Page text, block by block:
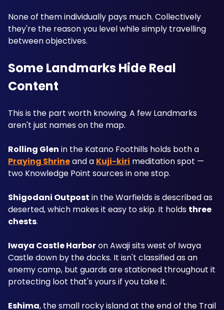
None of them individually pays much. Collectively
they're the reason you level while simply travelling
between objectives.
Some Landmarks Hide Real
Content
This is the part worth knowing. A few Landmarks
aren't just names on the map.
Rolling Glen
Praying Shrine and a Kuji-kiri meditation spot —
two Knowledge Point sources in one stop.
Shigodani Outpost in the Warfields is described as
deserted, which makes it easy to skip. It holds three
chests.
Iwaya Castle Harbor on Awaji sits west of Iwaya
Castle down by the docks. It isn't classified as an
enemy camp, but guards are stationed throughout it
protecting loot that's yours if you take it.
Eshima, the small rocky island at the end of the Trail